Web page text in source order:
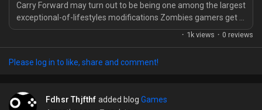
Carry Forward may turn out to be being one among the largest
exceptional-of-lifestyles modifications Zombies gamers get in
Black Ops 7. As opposed to beginning from scratch and
the jump sense way much less difficult. For human beings
· 1k views · 0 reviews
Please log in to like, share and comment!
Fdhsr Thjfthf added blog Games